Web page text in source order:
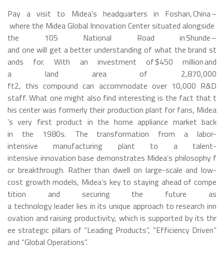
Pay a visit to Midea’s headquarters in Foshan, China –
where the Midea Global Innovation Center situated alongside
the 105 National Road in Shunde –
and one will get a better understanding of what the brand st
ands for. With an investment of $450 million and
a land area of 2,870,000
ft2, this compound can accommodate over 10,000 R&D
staff. What one might also find interesting is the fact that t
his center was formerly their production plant for fans, Midea
’s very first product in the home appliance market back
in the 1980s. The transformation from a labor-
intensive manufacturing plant to a talent-
intensive innovation base demonstrates Midea’s philosophy f
or breakthrough. Rather than dwell on large-scale and low-
cost growth models, Midea’s key to staying ahead of compe
tition and securing the future as
a technology leader lies in its unique approach to research inn
ovation and raising productivity, which is supported by its thr
ee strategic pillars of “Leading Products”, “Efficiency Driven”
and “Global Operations”.